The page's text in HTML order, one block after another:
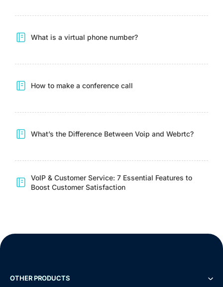
What is a virtual phone number?
How to make a conference call
What’s the Difference Between Voip and Webrtc?
VoIP & Customer Service: 7 Essential Features to
Boost Customer Satisfaction
OTHER PRODUCTS